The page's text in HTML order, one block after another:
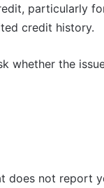
particularly
credit history.
whether the
does not report